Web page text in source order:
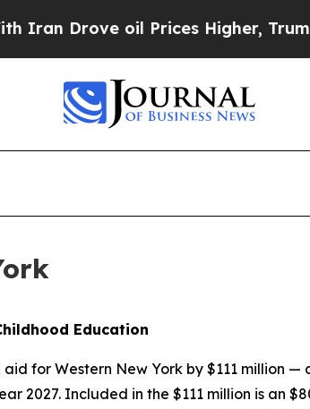
Drove oil Prices Higher, Trump
Education
for Western New York by $111 million
2027. Included in the $111 million is an